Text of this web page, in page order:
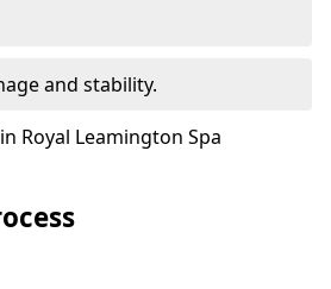
and stability.
Royal Leamington Spa